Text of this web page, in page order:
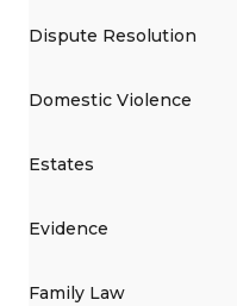
Dispute Resolution
Domestic Violence
Estates
Evidence
Family Law